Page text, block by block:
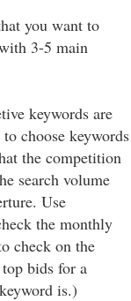
you want to
3-5 main
keywords are
choose keywords
the competition
search volume
Use
the monthly
check on the
bids for a
is.)